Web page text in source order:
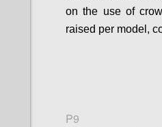
on the use of
raised per model,
P9